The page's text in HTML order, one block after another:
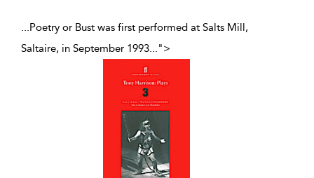
...Poetry or Bust was first performed at Salts Mill,
Saltaire, in September 1993...">